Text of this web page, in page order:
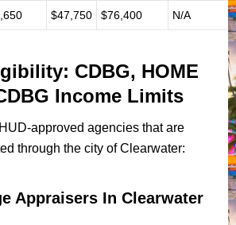
$47,750 $76,400 N/A
CDBG, HOME
Income Limits
approved agencies that are
through the city of Clearwater:
Appraisers In Clearwater